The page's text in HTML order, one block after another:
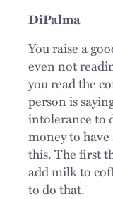
DiPalma
You raise a
even not
you read the
person is
intolerance to
money to
this. The first
add milk to
to do that.